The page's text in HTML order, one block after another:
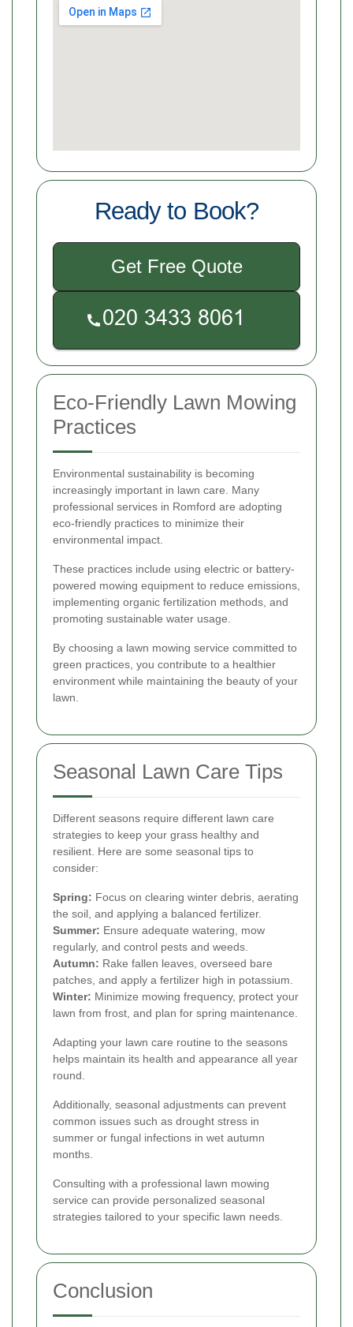
Ready to Book?
Get Free Quote
Eco-Friendly Lawn Mowing
Practices
Environmental sustainability is becoming
increasingly important in lawn care. Many
professional services in Romford are adopting
eco-friendly practices to minimize their
environmental impact.
These practices include using electric or battery-
powered mowing equipment to reduce emissions,
implementing organic fertilization methods, and
promoting sustainable water usage.
By choosing a lawn mowing service committed to
green practices, you contribute to a healthier
environment while maintaining the beauty of your
lawn.
Seasonal Lawn Care Tips
Different seasons require different lawn care
strategies to keep your grass healthy and
resilient. Here are some seasonal tips to
consider:
Spring: Focus on clearing winter debris, aerating
the soil, and applying a balanced fertilizer.
Summer: Ensure adequate watering, mow
regularly, and control pests and weeds.
Autumn: Rake fallen leaves, overseed bare
patches, and apply a fertilizer high in potassium.
Winter: Minimize mowing frequency, protect your
lawn from frost, and plan for spring maintenance.
Adapting your lawn care routine to the seasons
helps maintain its health and appearance all year
round.
Additionally, seasonal adjustments can prevent
common issues such as drought stress in
summer or fungal infections in wet autumn
months.
Consulting with a professional lawn mowing
service can provide personalized seasonal
strategies tailored to your specific lawn needs.
Conclusion